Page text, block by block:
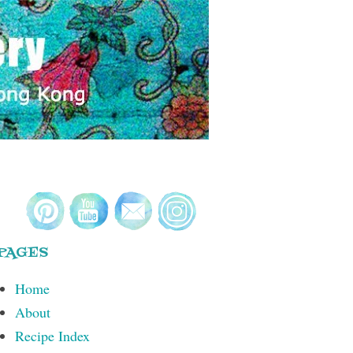
Home
About
Recipe Index